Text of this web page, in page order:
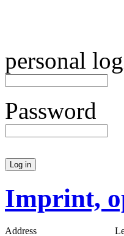
personal
Password
Imprint,
Address